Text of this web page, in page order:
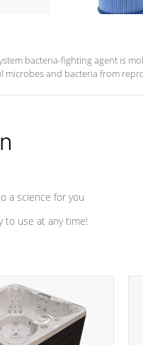
bacteria-fighting agent is
microbes and bacteria from
a science for you
to use at any time!